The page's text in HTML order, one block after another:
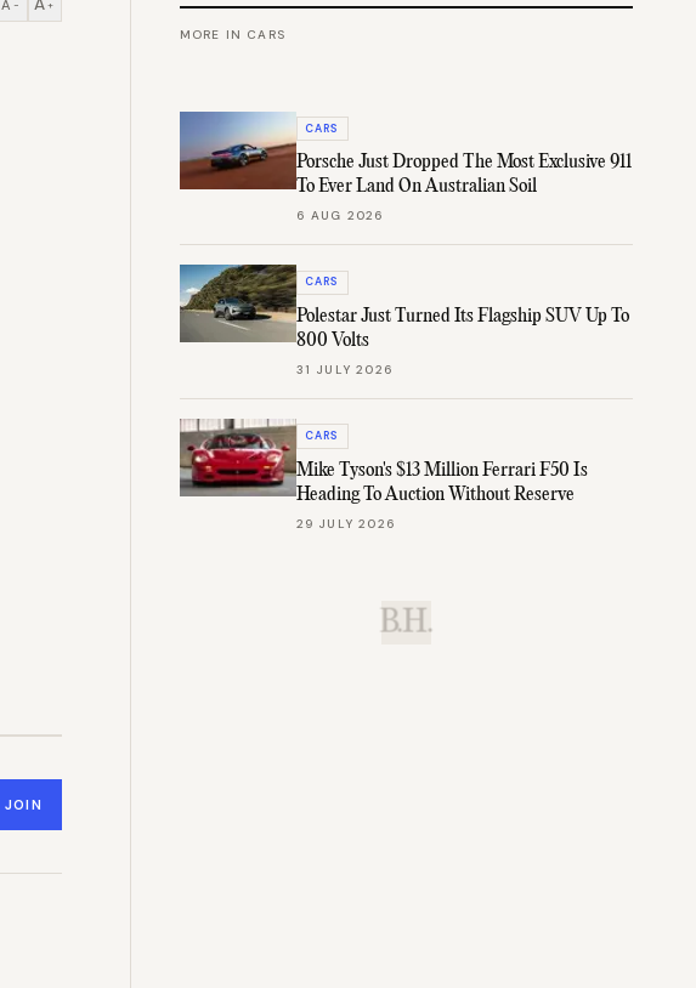
A − A +
JOIN
MORE IN CARS
CARS
Porsche Just Dropped The Most Exclusive 911
To Ever Land On Australian Soil
6 AUG 2026
CARS
Polestar Just Turned Its Flagship SUV Up To
800 Volts
31 JULY 2026
CARS
Mike Tyson's $13 Million Ferrari F50 Is
Heading To Auction Without Reserve
29 JULY 2026
B.H.